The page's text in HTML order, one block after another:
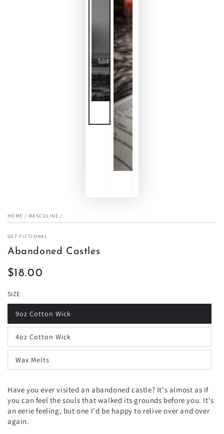
HOME / MASCULINE /
GET FICTIONAL
Abandoned Castles
Regular
$18.00
SIZE
9oz Cotton Wick
4oz Cotton Wick
Wax Melts
Have you ever visited an abandoned castle? It's almost as if
you can feel the souls that walked its grounds before you. It's
an eerie feeling, but one I'd be happy to relive over and over
again.